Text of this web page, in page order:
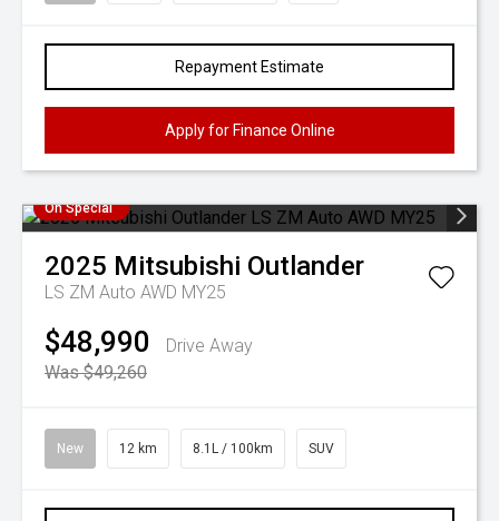
Repayment Estimate
Apply for Finance Online
On Special
2025 Mitsubishi Outlander
LS ZM Auto AWD MY25
$48,990
Drive Away
Was $49,260
New 12 km 8.1L / 100km SUV